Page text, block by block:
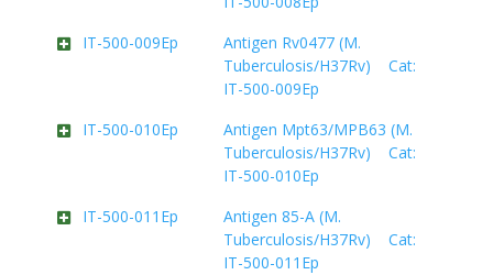
IT-500-009Ep
Antigen Rv0477 (M.
Tuberculosis/H37Rv) Cat:
IT-500-009Ep
IT-500-010Ep
Antigen Mpt63/MPB63 (M.
Tuberculosis/H37Rv) Cat:
IT-500-010Ep
IT-500-011Ep
Antigen 85-A (M.
Tuberculosis/H37Rv) Cat:
IT-500-011Ep